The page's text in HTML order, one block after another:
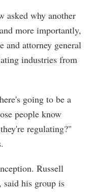
asked why another
more importantly,
and attorney general
industries from
going to be a
people know
regulating?"
Russell
his group is